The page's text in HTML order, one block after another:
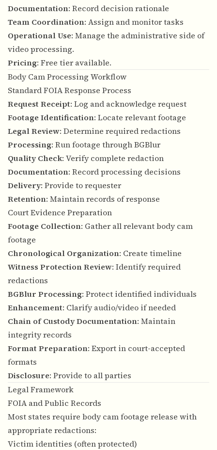
Documentation: Record decision rationale
Team Coordination: Assign and monitor tasks
Operational Use: Manage the administrative side of
video processing.
Pricing: Free tier available.
Body Cam Processing Workflow
Standard FOIA Response Process
Request Receipt: Log and acknowledge request
Footage Identification: Locate relevant footage
Legal Review: Determine required redactions
Processing: Run footage through BGBlur
Quality Check: Verify complete redaction
Documentation: Record processing decisions
Delivery: Provide to requester
Retention: Maintain records of response
Court Evidence Preparation
Footage Collection: Gather all relevant body cam
footage
Chronological Organization: Create timeline
Witness Protection Review: Identify required
redactions
BGBlur Processing: Protect identified individuals
Enhancement: Clarify audio/video if needed
Chain of Custody Documentation: Maintain
integrity records
Format Preparation: Export in court-accepted
formats
Disclosure: Provide to all parties
Legal Framework
FOIA and Public Records
Most states require body cam footage release with
appropriate redactions:
Victim identities (often protected)